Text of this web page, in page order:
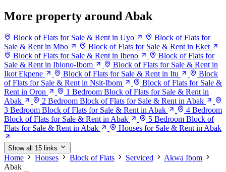
More property around Abak
Block of Flats for Sale & Rent in Uyo
Block of Flats for
Sale & Rent in Mbo
Block of Flats for Sale & Rent in Eket
Block of Flats for Sale & Rent in Ibeno
Block of Flats for
Sale & Rent in Ibiono-Ibom
Block of Flats for Sale & Rent in
Ikot Ekpene
Block of Flats for Sale & Rent in Itu
Block
of Flats for Sale & Rent in Nsit-Ibom
Block of Flats for Sale &
Rent in Oron
1 Bedroom Block of Flats for Sale & Rent in
Abak
2 Bedroom Block of Flats for Sale & Rent in Abak
3 Bedroom Block of Flats for Sale & Rent in Abak
4 Bedroom
Block of Flats for Sale & Rent in Abak
5 Bedroom Block of
Flats for Sale & Rent in Abak
Houses for Sale & Rent in Abak
Show all 15 links
Home Houses Block of Flats Serviced
Akwa Ibom
Abak